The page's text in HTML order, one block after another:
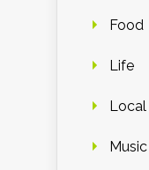
Food
Life
Local
Music